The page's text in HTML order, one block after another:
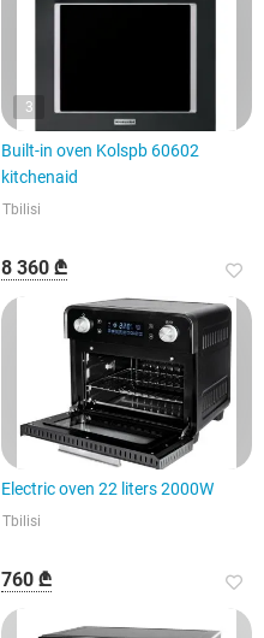
3
Built-in oven Kolspb 60602
kitchenaid
Tbilisi
8 360 ₾
Electric oven 22 liters 2000W
Tbilisi
760 ₾